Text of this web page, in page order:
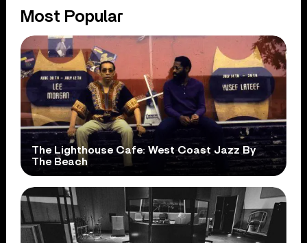
Most Popular
The Lighthouse Cafe: West Coast Jazz By
The Beach